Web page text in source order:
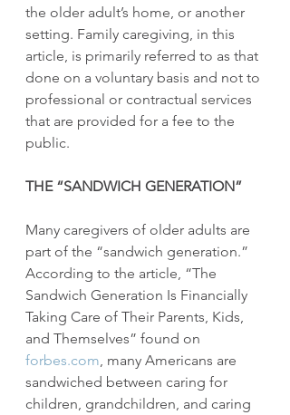
the older adult’s home, or another
setting. Family caregiving, in this
article, is primarily referred to as that
done on a voluntary basis and not to
professional or contractual services
that are provided for a fee to the
public.
THE “SANDWICH GENERATION”
Many caregivers of older adults are
part of the “sandwich generation.”
According to the article, “The
Sandwich Generation Is Financially
Taking Care of Their Parents, Kids,
and Themselves” found on
forbes.com, many Americans are
sandwiched between caring for
children, grandchildren, and caring